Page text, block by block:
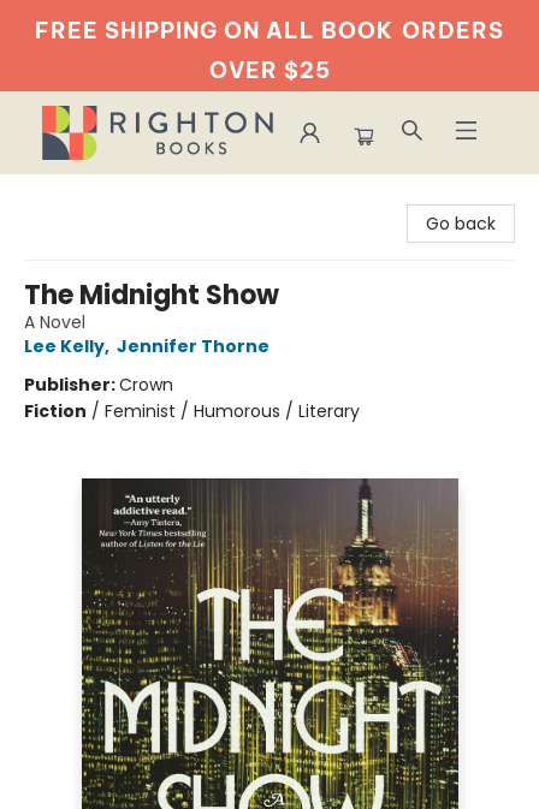
FREE SHIPPING ON ALL BOOK ORDERS
OVER $25
Go back
The Midnight Show
A Novel
Lee Kelly, Jennifer Thorne
Publisher:Crown
Fiction / Feminist / Humorous / Literary